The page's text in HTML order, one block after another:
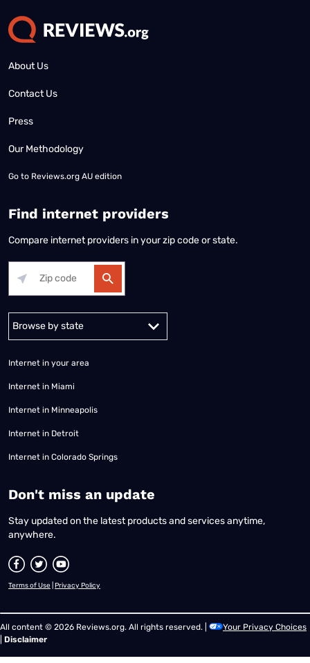
About Us
Contact Us
Press
Our Methodology
Go to Reviews.org AU edition
Find internet providers
Compare internet providers in your zip code or state.
Alabama Alaska
Internet in your area
Internet in Miami
Internet in Minneapolis
Internet in Detroit
Internet in Colorado Springs
​Don't miss an update
Stay updated on the latest products and services anytime,
anywhere.
Terms of Use Privacy Policy
All content © 2026 Reviews.org. All rights reserved. |
Your Privacy Choices
Disclaimer